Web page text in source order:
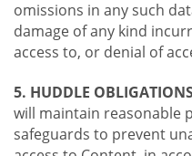
omissions in any such
damage of any kind
access to, or denial of
5. HUDDLE
will maintain reasonable
safeguards to prevent